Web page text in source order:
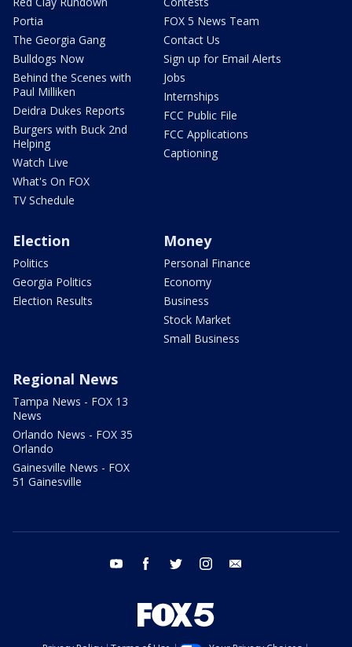
Portia
The Georgia Gang
Bulldogs Now
Behind the Scenes with
Paul Milliken
Deidra Dukes Reports
Burgers with Buck 2nd
Helping
Watch Live
What's On FOX
TV Schedule
FOX 5 News Team
Contact Us
Sign up for Email Alerts
Jobs
Internships
FCC Public File
FCC Applications
Captioning
Election
Politics
Georgia Politics
Election Results
Money
Personal Finance
Economy
Business
Stock Market
Small Business
Regional News
Tampa News - FOX 13
News
Orlando News - FOX 35
Orlando
Gainesville News - FOX
51 Gainesville
youtube facebook twitter instagram